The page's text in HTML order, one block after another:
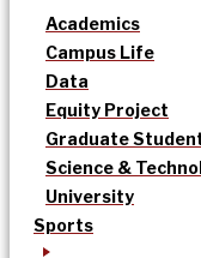
Academics
Campus Life
Data
Equity Project
Graduate
Science &
University
Sports